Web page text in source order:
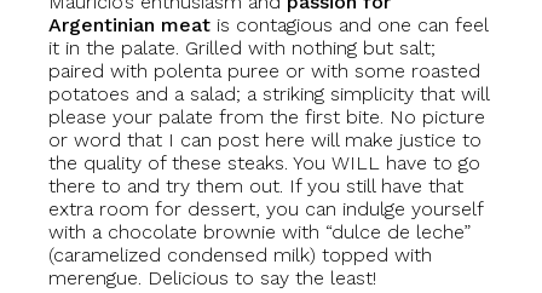
Argentinian meat is contagious and one can feel
it in the palate. Grilled with nothing but salt;
paired with polenta puree or with some roasted
potatoes and a salad; a striking simplicity that will
please your palate from the first bite. No picture
or word that I can post here will make justice to
the quality of these steaks. You WILL have to go
there to and try them out. If you still have that
extra room for dessert, you can indulge yourself
with a chocolate brownie with “dulce de leche”
(caramelized condensed milk) topped with
merengue. Delicious to say the least!